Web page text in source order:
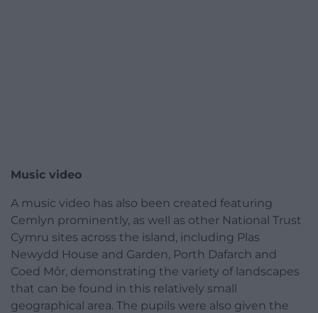
Music video
A music video has also been created featuring
Cemlyn prominently, as well as other National Trust
Cymru sites across the island, including Plas
Newydd House and Garden, Porth Dafarch and
Coed Môr, demonstrating the variety of landscapes
that can be found in this relatively small
geographical area. The pupils were also given the